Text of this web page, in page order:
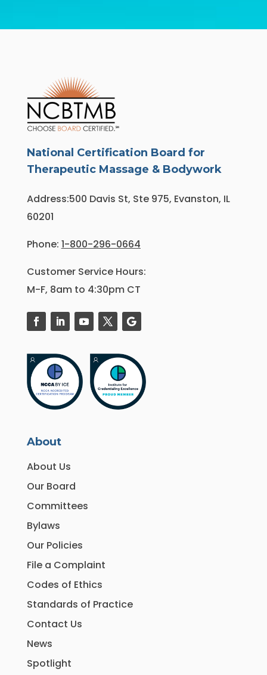
National Certification Board for
Therapeutic Massage & Bodywork
Address:500 Davis St, Ste 975, Evanston, IL
60201
Phone: 1-800-296-0664
Customer Service Hours:
M-F, 8am to 4:30pm CT
About
About Us
Our Board
Committees
Bylaws
Our Policies
File a Complaint
Codes of Ethics
Standards of Practice
Contact Us
News
Spotlight